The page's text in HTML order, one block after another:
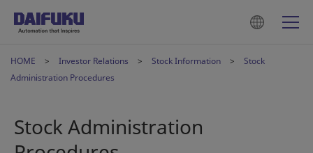
HOME Investor Relations Stock Information
Stock
Administration Procedures
Stock Administration